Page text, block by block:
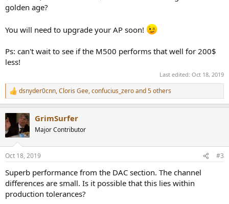
golden age?
You will need to upgrade your AP soon!
Ps: can't wait to see if the M500 performs that well for 200$
less!
Last edited: Oct 18, 2019
R
e
c
t
i
s
dsnyder0cnn,Cloris Gee,confucius_zeroand 5 others
GrimSurfer
Major Contributor
Oct 18, 2019 #3
Superb performance from the DAC section. The channel
differences are small. Is it possible that this lies within
production tolerances?